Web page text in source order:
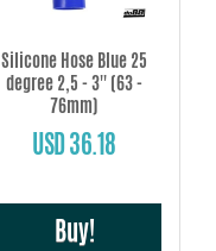
Silicone Hose Blue 25
degree 2,5 - 3'' (63 -
76mm)
USD 36.18
Buy!